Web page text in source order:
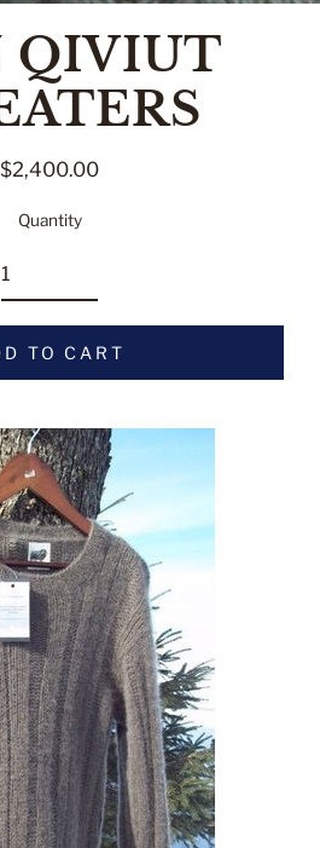
QIVIUT
Regular
$2,400.00
Quantity
TO CART